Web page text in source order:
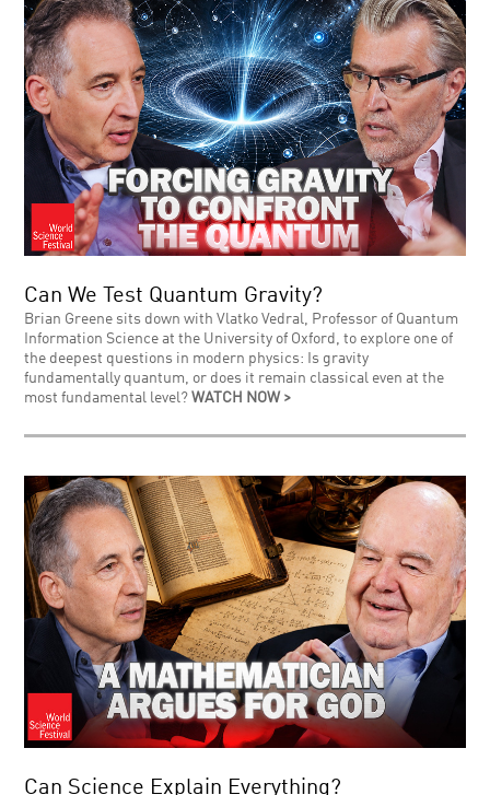
Can We Test Quantum Gravity?
Brian Greene sits down with Vlatko Vedral, Professor of Quantum
Information Science at the University of Oxford, to explore one of
the deepest questions in modern physics: Is gravity
fundamentally quantum, or does it remain classical even at the
most fundamental level?WATCH NOW >
Can Science Explain Everything?